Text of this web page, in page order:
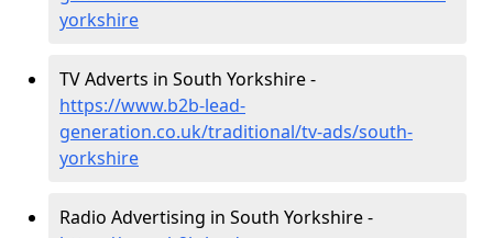
yorkshire
TV Adverts in South Yorkshire -
https://www.b2b-lead-
generation.co.uk/traditional/tv-ads/south-
yorkshire
Radio Advertising in South Yorkshire -